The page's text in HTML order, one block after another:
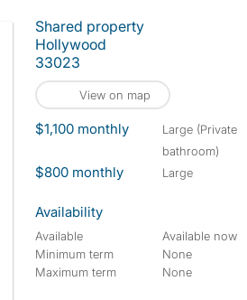
Shared property
Hollywood
33023
View on map
$1,100 monthly
large (Private
bathroom)
$800 monthly large
Availability
Available
Available now
Minimum term
None
Maximum term
None